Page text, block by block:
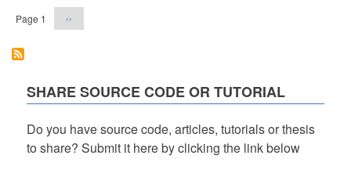
Database
in
VB6
Page 1
Next
page
››
SHARE SOURCE CODE OR TUTORIAL
Do you have source code, articles, tutorials or thesis
to share? Submit it here by clicking the link below